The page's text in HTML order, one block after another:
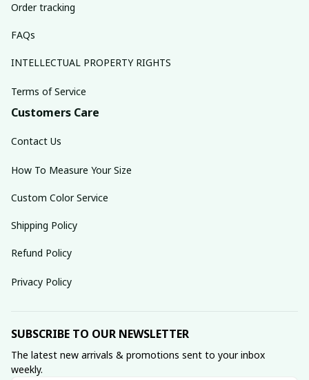
Order tracking
FAQs
INTELLECTUAL PROPERTY RIGHTS
Terms of Service
Customers Care
Contact Us
How To Measure Your Size
Custom Color Service
Shipping Policy
Refund Policy
Privacy Policy
SUBSCRIBE TO OUR NEWSLETTER
The latest new arrivals & promotions sent to your inbox
weekly.